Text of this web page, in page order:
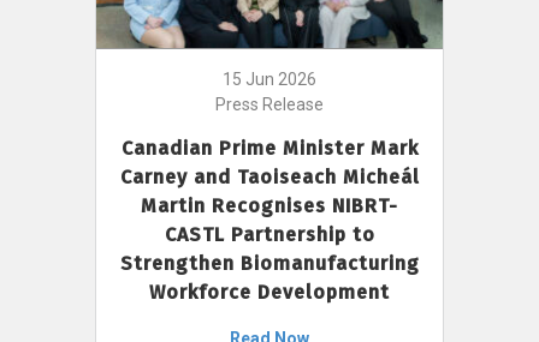
15 Jun 2026
Press Release
Canadian Prime Minister Mark
Carney and Taoiseach Micheál
Martin Recognises NIBRT-
CASTL Partnership to
Strengthen Biomanufacturing
Workforce Development
Read Now